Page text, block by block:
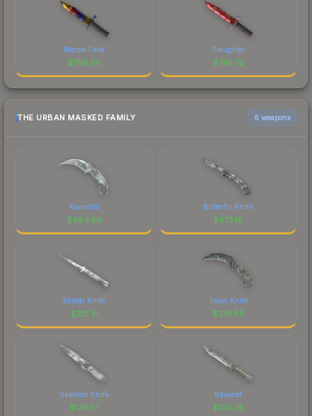
Marble Fade
$798.50
Slaughter
$745.72
THE URBAN MASKED FAMILY 6 weapons
Karambit
$484.59
Butterfly Knife
$473.16
Stiletto Knife
$221.31
Talon Knife
$219.89
Skeleton Knife
$139.10
Bayonet
$130.28